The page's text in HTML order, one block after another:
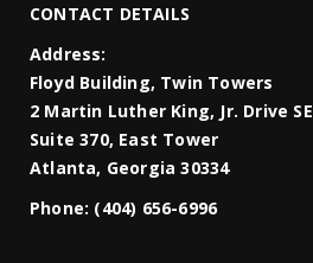
CONTACT DETAILS
Address:
Floyd Building, Twin Towers
2 Martin Luther King, Jr. Drive SE
Suite 370, East Tower
Atlanta, Georgia 30334
Phone: (404) 656-6996